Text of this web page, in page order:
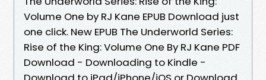
Volume One by RJ Kane EPUB Download just
one click. New EPUB The Underworld Series:
Rise of the King: Volume One By RJ Kane PDF
Download - Downloading to Kindle -